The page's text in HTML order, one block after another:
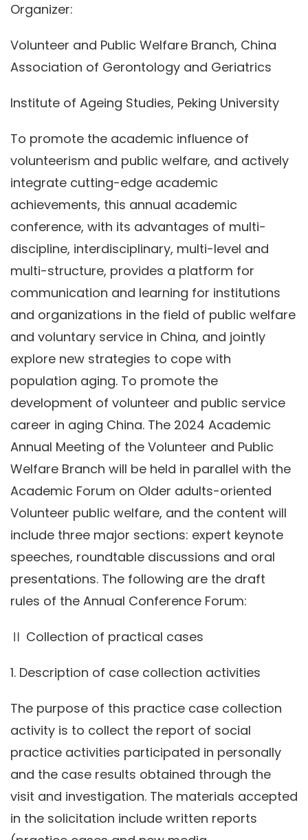
Organizer:
Volunteer and Public Welfare Branch, China
Association of Gerontology and Geriatrics
Institute of Ageing Studies, Peking University
To promote the academic influence of
volunteerism and public welfare, and actively
integrate cutting-edge academic
achievements, this annual academic
conference, with its advantages of multi-
discipline, interdisciplinary, multi-level and
multi-structure, provides a platform for
communication and learning for institutions
and organizations in the field of public welfare
and voluntary service in China, and jointly
explore new strategies to cope with
population aging. To promote the
development of volunteer and public service
career in aging China. The 2024 Academic
Annual Meeting of the Volunteer and Public
Welfare Branch will be held in parallel with the
Academic Forum on Older adults-oriented
Volunteer public welfare, and the content will
include three major sections: expert keynote
speeches, roundtable discussions and oral
presentations. The following are the draft
rules of the Annual Conference Forum:
Ⅱ Collection of practical cases
1. Description of case collection activities
The purpose of this practice case collection
activity is to collect the report of social
practice activities participated in personally
and the case results obtained through the
visit and investigation. The materials accepted
in the solicitation include written reports